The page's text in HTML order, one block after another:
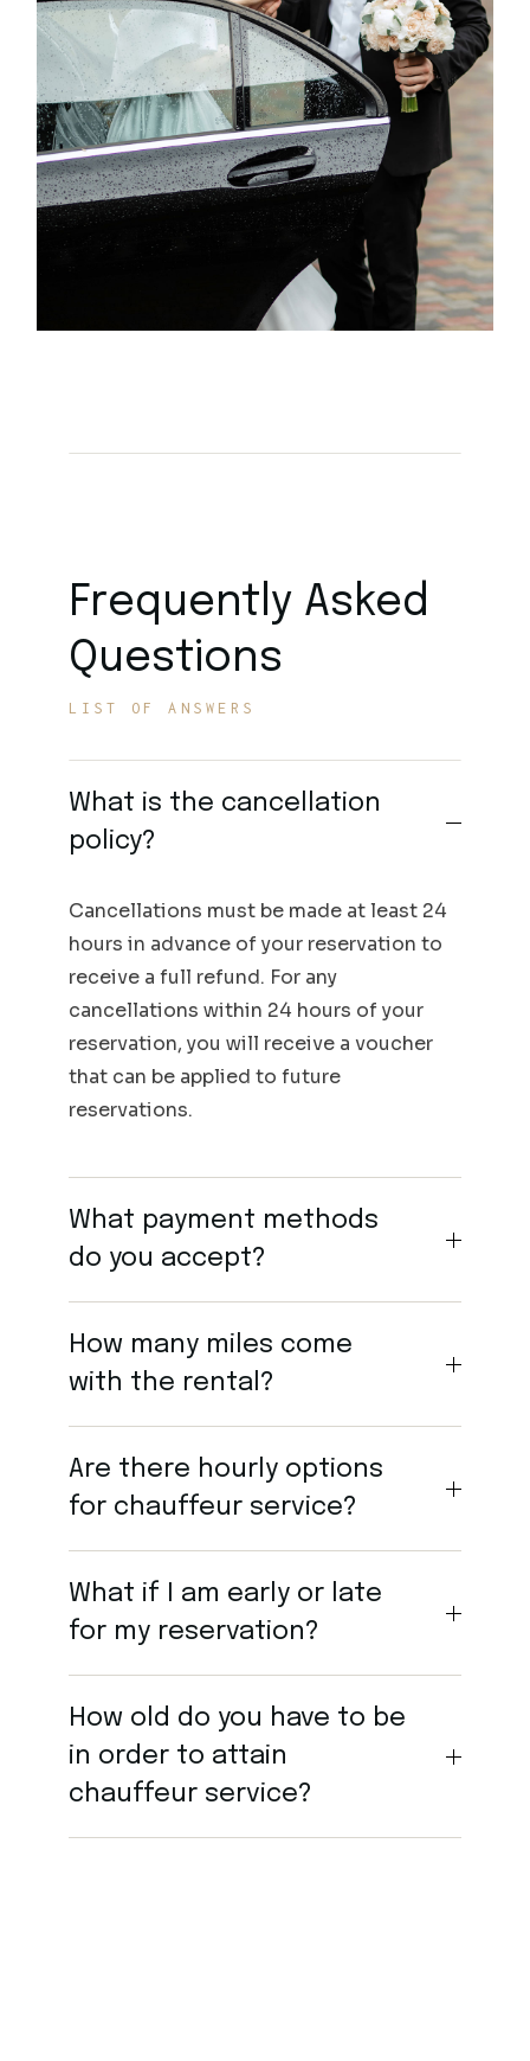
Frequently Asked
Questions
LIST OF ANSWERS
What is the cancellation
policy?
Cancellations must be made at least 24
hours in advance of your reservation to
receive a full refund. For any
cancellations within 24 hours of your
reservation, you will receive a voucher
that can be applied to future
reservations.
What payment methods
do you accept?
How many miles come
with the rental?
Are there hourly options
for chauffeur service?
What if I am early or late
for my reservation?
How old do you have to be
in order to attain
chauffeur service?